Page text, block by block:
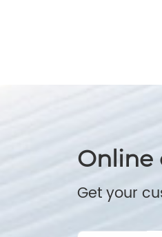
Online
Get your